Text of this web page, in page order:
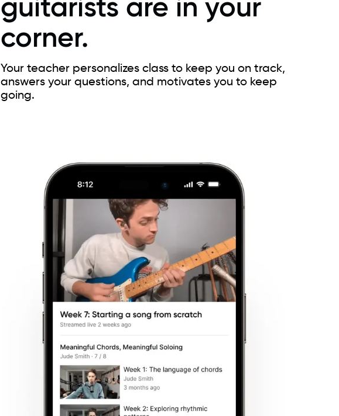
corner.
Your teacher personalizes class to keep you on track,
answers your questions, and motivates you to keep
going.